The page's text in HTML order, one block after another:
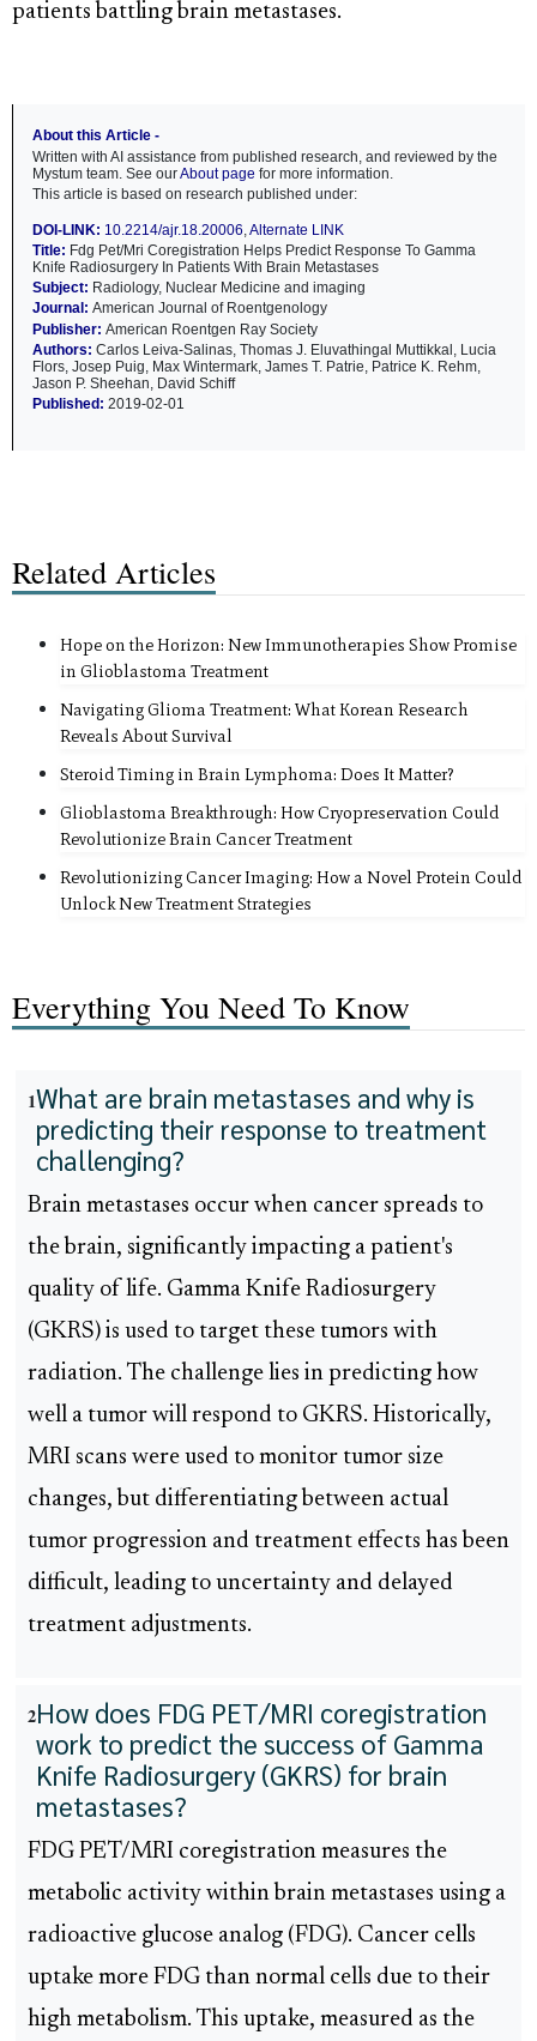
patients battling brain metastases.
About this Article -
Written with AI assistance from published research, and reviewed by the
Mystum team. See ourAbout page for more information.
This article is based on research published under:
DOI-LINK: 10.2214/ajr.18.20006,Alternate LINK
Title: Fdg Pet/Mri Coregistration Helps Predict Response To Gamma
Knife Radiosurgery In Patients With Brain Metastases
Subject: Radiology, Nuclear Medicine and imaging
Journal: American Journal of Roentgenology
Publisher: American Roentgen Ray Society
Authors: Carlos Leiva-Salinas, Thomas J. Eluvathingal Muttikkal, Lucia
Flors, Josep Puig, Max Wintermark, James T. Patrie, Patrice K. Rehm,
Jason P. Sheehan, David Schiff
Published: 2019-02-01
Related Articles
Hope on the Horizon: New Immunotherapies Show Promise
in Glioblastoma Treatment
Navigating Glioma Treatment: What Korean Research
Reveals About Survival
Steroid Timing in Brain Lymphoma: Does It Matter?
Glioblastoma Breakthrough: How Cryopreservation Could
Revolutionize Brain Cancer Treatment
Revolutionizing Cancer Imaging: How a Novel Protein Could
Unlock New Treatment Strategies
Everything You Need To Know
1What are brain metastases and why is
predicting their response to treatment
challenging?
Brain metastases occur when cancer spreads to
the brain, significantly impacting a patient's
quality of life. Gamma Knife Radiosurgery
(GKRS) is used to target these tumors with
radiation. The challenge lies in predicting how
well a tumor will respond to GKRS. Historically,
MRI scans were used to monitor tumor size
changes, but differentiating between actual
tumor progression and treatment effects has been
difficult, leading to uncertainty and delayed
treatment adjustments.
2How does FDG PET/MRI coregistration
work to predict the success of Gamma
Knife Radiosurgery (GKRS) for brain
metastases?
FDG PET/MRI coregistration measures the
metabolic activity within brain metastases using a
radioactive glucose analog (FDG). Cancer cells
uptake more FDG than normal cells due to their
high metabolism. This uptake, measured as the